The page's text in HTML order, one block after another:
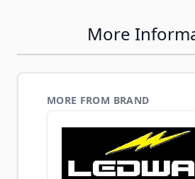
More
MORE FROM BRAND